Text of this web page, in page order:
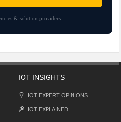
& solution providers
IOT INSIGHTS
IOT EXPERT OPINIONS
IOT EXPLAINED